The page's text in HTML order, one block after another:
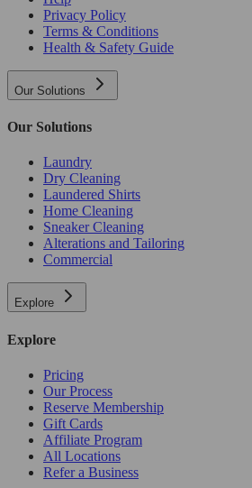
Privacy Policy
Terms & Conditions
Health & Safety Guide
Our Solutions
Our Solutions
Laundry
Dry Cleaning
Laundered Shirts
Home Cleaning
Sneaker Cleaning
Alterations and Tailoring
Commercial
Explore
Explore
Pricing
Our Process
Reserve Membership
Gift Cards
Affiliate Program
All Locations
Refer a Business